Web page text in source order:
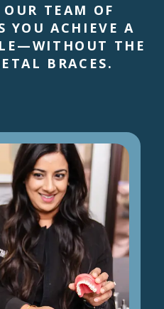
OUR TEAM OF
YOU ACHIEVE A
THE
BRACES.